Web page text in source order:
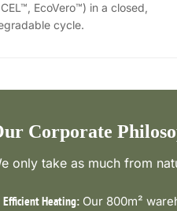
EcoVero™) in a closed,
cycle.
Corporate
only take as much from
Efficient Heating: Our 800m²